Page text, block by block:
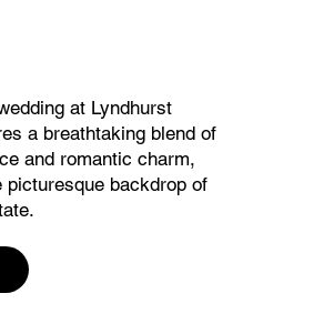
at Lyndhurst
a breathtaking blend of
and romantic charm,
picturesque backdrop of